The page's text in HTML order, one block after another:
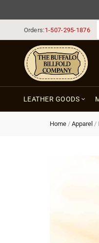
Orders:1-507-295-1876
LEATHER GOODS
Home / Apparel /